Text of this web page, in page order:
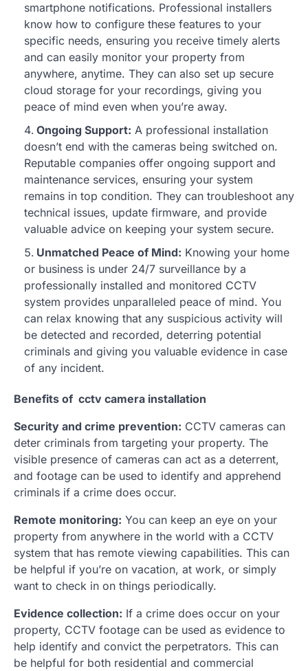
smartphone notifications. Professional installers
know how to configure these features to your
specific needs, ensuring you receive timely alerts
and can easily monitor your property from
anywhere, anytime. They can also set up secure
cloud storage for your recordings, giving you
peace of mind even when you’re away.
Ongoing Support: A professional installation
doesn’t end with the cameras being switched on.
Reputable companies offer ongoing support and
maintenance services, ensuring your system
remains in top condition. They can troubleshoot any
technical issues, update firmware, and provide
valuable advice on keeping your system secure.
Unmatched Peace of Mind: Knowing your home
or business is under 24/7 surveillance by a
professionally installed and monitored CCTV
system provides unparalleled peace of mind. You
can relax knowing that any suspicious activity will
be detected and recorded, deterring potential
criminals and giving you valuable evidence in case
of any incident.
Benefits of cctv camera installation
Security and crime prevention: CCTV cameras can
deter criminals from targeting your property. The
visible presence of cameras can act as a deterrent,
and footage can be used to identify and apprehend
criminals if a crime does occur.
Remote monitoring: You can keep an eye on your
property from anywhere in the world with a CCTV
system that has remote viewing capabilities. This can
be helpful if you’re on vacation, at work, or simply
want to check in on things periodically.
Evidence collection: If a crime does occur on your
property, CCTV footage can be used as evidence to
help identify and convict the perpetrators. This can
be helpful for both residential and commercial